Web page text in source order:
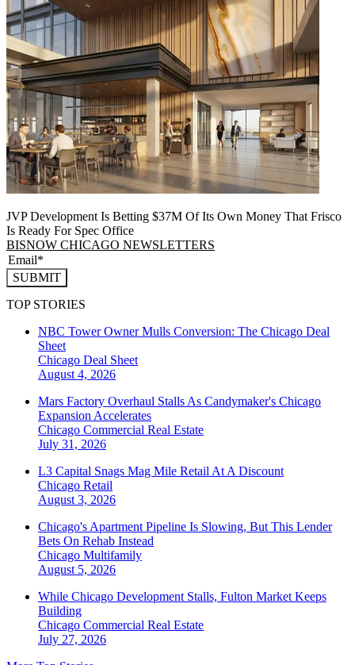
JVP Development Is Betting $37M Of Its Own Money That Frisco
Is Ready For Spec Office
BISNOW CHICAGO NEWSLETTERS
SUBMIT
TOP STORIES
NBC Tower Owner Mulls Conversion: The Chicago Deal
Sheet
Chicago Deal Sheet
August 4, 2026
Mars Factory Overhaul Stalls As Candymaker's Chicago
Expansion Accelerates
Chicago Commercial Real Estate
July 31, 2026
L3 Capital Snags Mag Mile Retail At A Discount
Chicago Retail
August 3, 2026
Chicago's Apartment Pipeline Is Slowing, But This Lender
Bets On Rehab Instead
Chicago Multifamily
August 5, 2026
While Chicago Development Stalls, Fulton Market Keeps
Building
Chicago Commercial Real Estate
July 27, 2026